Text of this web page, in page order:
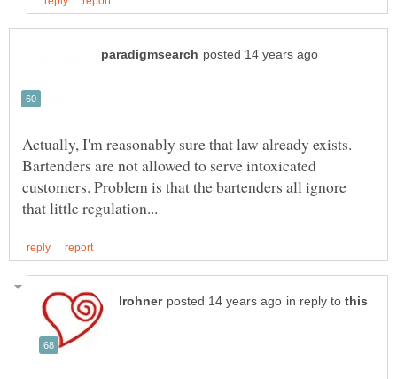
Actually, I'm reasonably sure that law already exists.
Bartenders are not allowed to serve intoxicated
customers. Problem is that the bartenders all ignore
in reply to